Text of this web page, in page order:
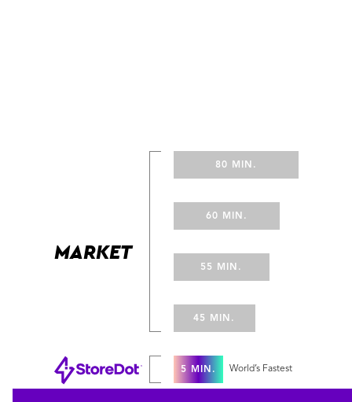
MARKET
80 MIN.
60 MIN.
55 MIN.
45 MIN.
5 MIN. World’s Fastest